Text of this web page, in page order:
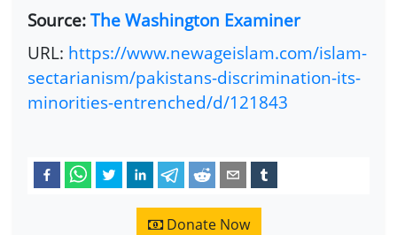
Source:The Washington Examiner
URL: https://www.newageislam.com/islam-
sectarianism/pakistans-discrimination-its-
minorities-entrenched/d/121843
Donate Now